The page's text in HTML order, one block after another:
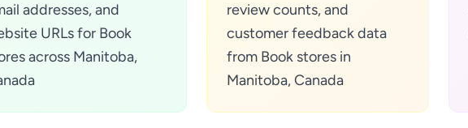
addresses, and
URLs for Book
across Manitoba,
review counts, and
customer feedback data
from Book stores in
Manitoba, Canada